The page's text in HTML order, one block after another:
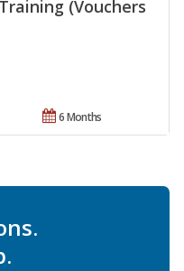
(Vouchers
6 Months